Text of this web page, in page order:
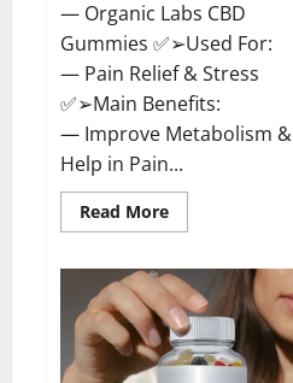
— Organic Labs CBD
Gummies ✅➢Used For:
— Pain Relief & Stress
✅➢Main Benefits:
— Improve Metabolism &
Help in Pain...
Read MoreRead
more
Labs
CBD
Gummies
Bottle
–
Official